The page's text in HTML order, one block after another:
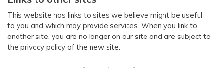
This website has links to sites we believe might be useful
to you and which may provide services. When you link to
another site, you are no longer on our site and are subject to
the privacy policy of the new site.